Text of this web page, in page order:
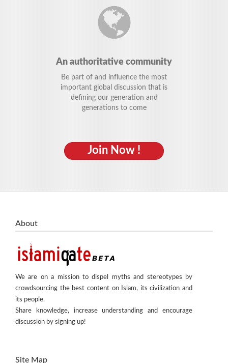
An authoritative community
Be part of and influence the most
important global discussion that is
defining our generation and
generations to come
Join Now !
About
We are on a mission to dispel myths and stereotypes by
crowdsourcing the best content on Islam, its civilization and
its people.
Share knowledge, increase understanding and encourage
discussion by signing up!
Site Map